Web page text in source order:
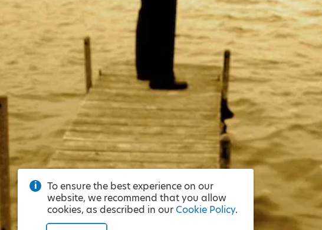
To ensure the best experience on our
website, we recommend that you allow
cookies, as described in our Cookie Policy.